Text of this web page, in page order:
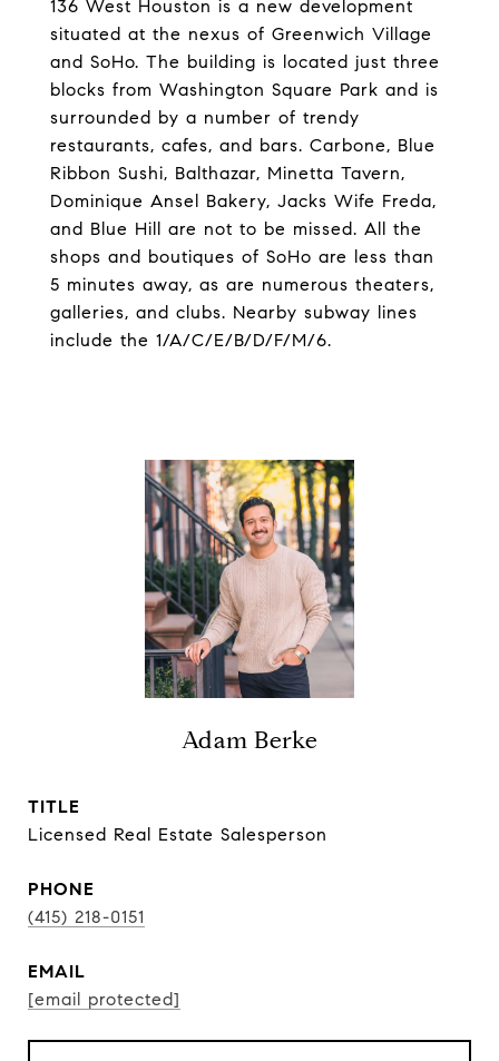
136 West Houston is a new development
situated at the nexus of Greenwich Village
and SoHo. The building is located just three
blocks from Washington Square Park and is
surrounded by a number of trendy
restaurants, cafes, and bars. Carbone, Blue
Ribbon Sushi, Balthazar, Minetta Tavern,
Dominique Ansel Bakery, Jacks Wife Freda,
and Blue Hill are not to be missed. All the
shops and boutiques of SoHo are less than
5 minutes away, as are numerous theaters,
galleries, and clubs. Nearby subway lines
include the 1/A/C/E/B/D/F/M/6.
Adam Berke
TITLE
Licensed Real Estate Salesperson
PHONE
(415) 218-0151
EMAIL
[email protected]